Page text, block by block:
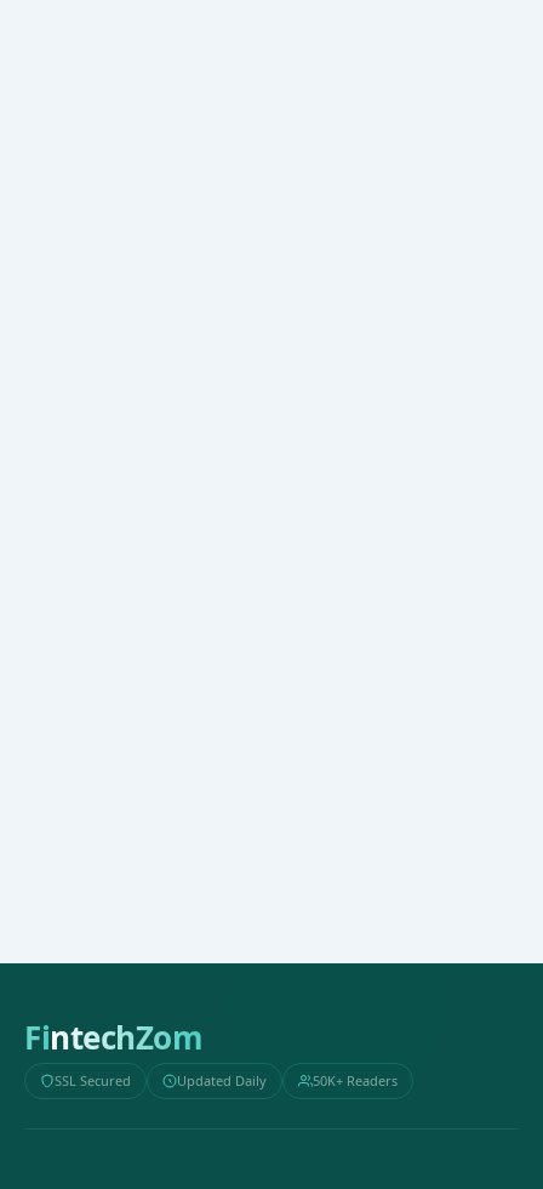
FintechZom
SSL Secured Updated Daily 50K+ Readers